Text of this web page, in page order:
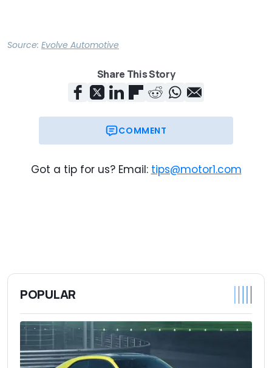
Source: Evolve Automotive
Share This Story
COMMENT
Got a tip for us? Email: tips@motor1.com
POPULAR